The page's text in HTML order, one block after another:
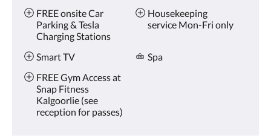
FREE onsite Car
Parking & Tesla
Charging Stations
Housekeeping
service Mon-Fri only
Smart TV
Spa
FREE Gym Access at
Snap Fitness
Kalgoorlie (see
reception for passes)